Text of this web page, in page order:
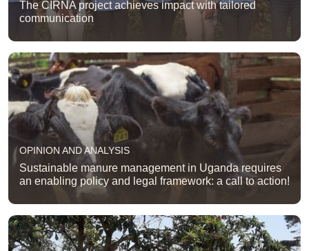
The CIRNA project achieves impact with tailored
communication
OPINION AND ANALYSIS
Sustainable manure management in Uganda requires
an enabling policy and legal framework: a call to action!